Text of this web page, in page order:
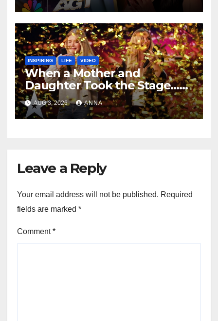
INSPIRING LIFE VIDEO
When a Mother and
Daughter Took the Stage…
Magic Happened
AUG 3, 2026 ANNA
Leave a Reply
Your email address will not be published. Required
fields are marked *
Comment*